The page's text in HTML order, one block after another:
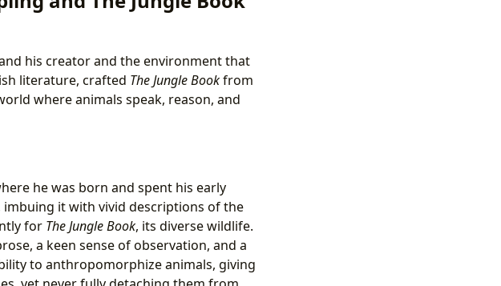
his creator and the environment that
literature, crafted The Jungle Bookfrom
where animals speak, reason, and
he was born and spent his early
it with vivid descriptions of the
for The Jungle Book, its diverse wildlife.
a keen sense of observation, and a
to anthropomorphize animals, giving